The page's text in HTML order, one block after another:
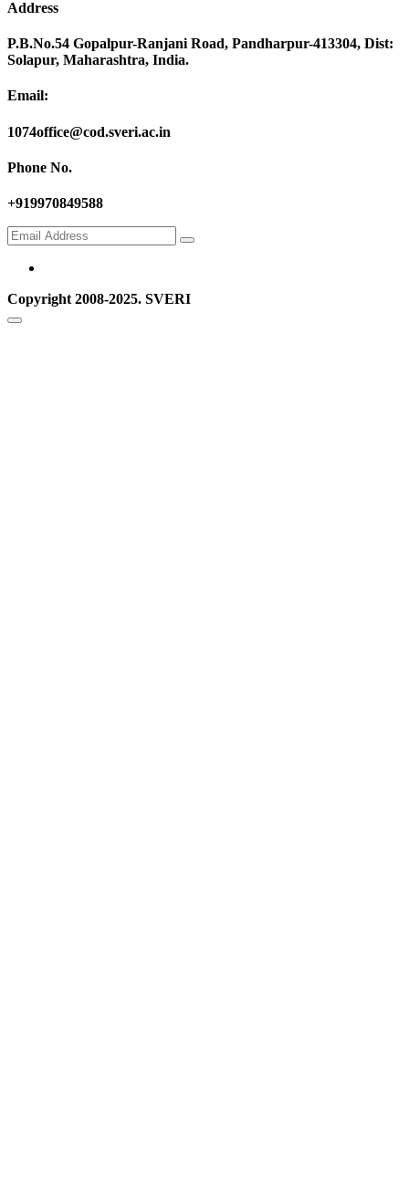
Address
P.B.No.54 Gopalpur-Ranjani Road, Pandharpur-413304, Dist:
Solapur, Maharashtra, India.
Email:
1074office@cod.sveri.ac.in
Phone No.
+919970849588
Copyright 2008-2025. SVERI